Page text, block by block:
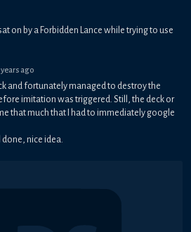
on by a Forbidden Lance while trying to use
years ago
and fortunately managed to destroy the
imitation was triggered. Still, the deck or
that much that I had to immediately google
nice idea.